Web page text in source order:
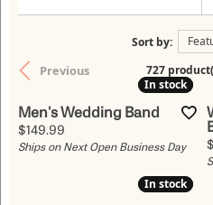
Sort by:
Previous
727
In stock
In stock
Men's Wedding Band
Price:
$149.99
Ships on Next Open Business Day
In stock
In stock